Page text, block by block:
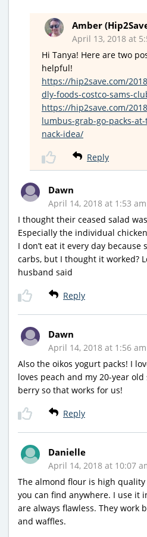
Amber
April 13, 2018 at
Hi Tanya! Here are two
helpful!
https://hip2save.com/
dly-foods-costco-sams-
https://hip2save.com/
lumbus-grab-go-packs-
nack-idea/
Reply
Dawn
April 14, 2018 at 1:53
I thought their ceased salad
Especially the individual
I don’t eat it every day because
carbs, but I thought it worked?
husband said
Reply
Dawn
April 14, 2018 at 1:56
Also the oikos yogurt packs! I
loves peach and my 20-year
berry so that works for us!
Reply
Danielle
April 14, 2018 at 10:07
The almond flour is high
you can find anywhere. I use it
are always flawless. They work
and waffles.